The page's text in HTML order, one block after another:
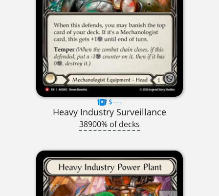
$----
Heavy Industry Surveillance
38900% of decks